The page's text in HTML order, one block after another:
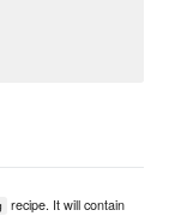
recipe. It will contain